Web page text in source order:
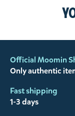
Official Moomin
Only authentic
Fast shipping
1-3 days